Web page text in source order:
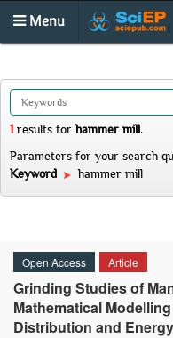
Menu
1 results forhammer mill.
Parameters for your search
Keyword
hammer mill
Open Access Article
Grinding Studies of
Mathematical
Distribution and